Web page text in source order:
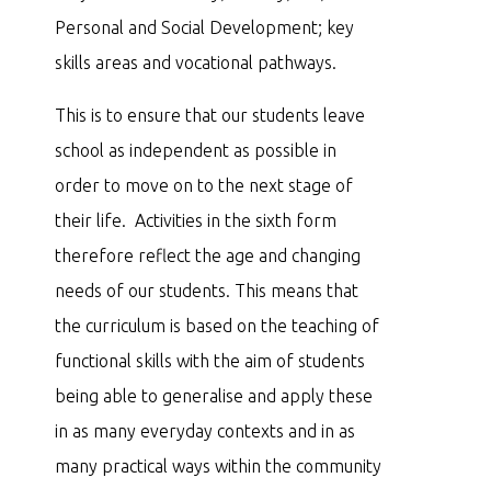
Personal and Social Development; key
skills areas and vocational pathways.
This is to ensure that our students leave
school as independent as possible in
order to move on to the next stage of
their life. Activities in the sixth form
therefore reflect the age and changing
needs of our students. This means that
the curriculum is based on the teaching of
functional skills with the aim of students
being able to generalise and apply these
in as many everyday contexts and in as
many practical ways within the community